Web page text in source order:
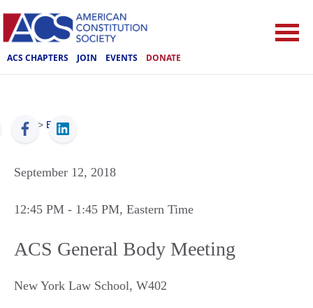
ACS CHAPTERS JOIN EVENTS DONATE
ACS > Events
September 12, 2018
12:45 PM - 1:45 PM, Eastern Time
ACS General Body Meeting
New York Law School, W402